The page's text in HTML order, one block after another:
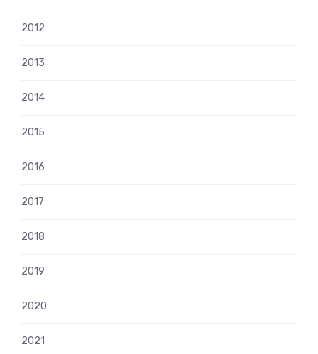
2012
2013
2014
2015
2016
2017
2018
2019
2020
2021